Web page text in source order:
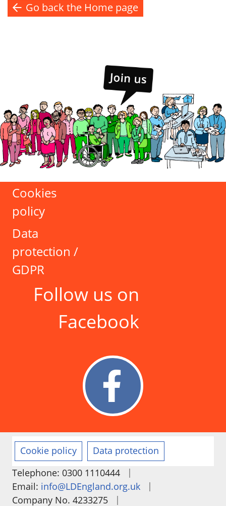
Go back the Home page
Cookies
policy
Data
protection /
GDPR
Follow us on
Facebook
Cookie policy
Data protection
Telephone: 0300 1110444
|
Email: info@LDEngland.org.uk
|
Company No. 4233275
|